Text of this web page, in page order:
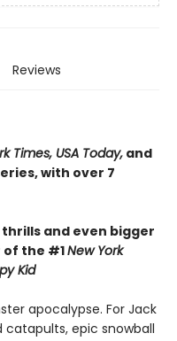
Reviews
Times, USA Today, and
with over 7
and even bigger
the #1New York
Kid
apocalypse. For Jack
catapults, epic snowball